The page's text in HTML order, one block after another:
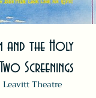
and the Holy
Screenings
Leavitt Theatre